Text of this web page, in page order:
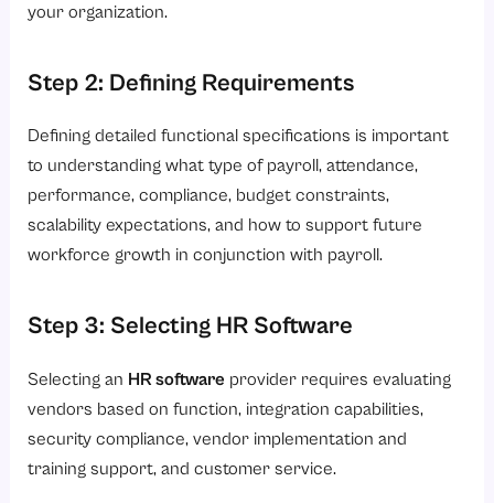
your organization.
Step 2: Defining Requirements
Defining detailed functional specifications is important
to understanding what type of payroll, attendance,
performance, compliance, budget constraints,
scalability expectations, and how to support future
workforce growth in conjunction with payroll.
Step 3: Selecting HR Software
Selecting an HR software provider requires evaluating
vendors based on function, integration capabilities,
security compliance, vendor implementation and
training support, and customer service.